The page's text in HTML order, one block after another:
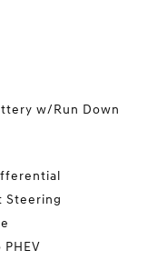
w/Run Down
Steering